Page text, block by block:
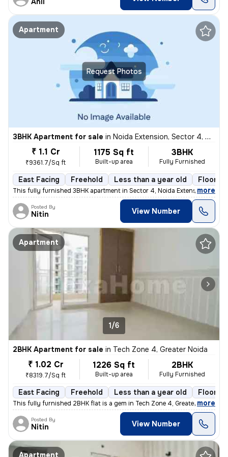
Request Photos
Apartment
3BHK Apartment for sale in Noida Extension, Sector 4, Greater Noida
₹ 1.1 Cr
₹9361.7/Sq ft
1175 Sq ft
Built-up area
3BHK
Fully Furnished
East Facing Freehold Less than a year old Floor
This fully furnished 3BHK apartment in Sector 4, Noida Extension, Grea
, more
Posted By
Nitin View Number
Apartment
1/6
2BHK Apartment for sale in Tech Zone 4, Greater Noida
₹ 1.02 Cr
₹8319.7/Sq ft
1226 Sq ft
Built-up area
2BHK
Fully Furnished
East Facing Freehold Less than a year old Floor 6/
This fully furnished 2BHK flat is a gem in Tech Zone 4, Greater Noida.
, more
Posted By
Nitin View Number
Apartment